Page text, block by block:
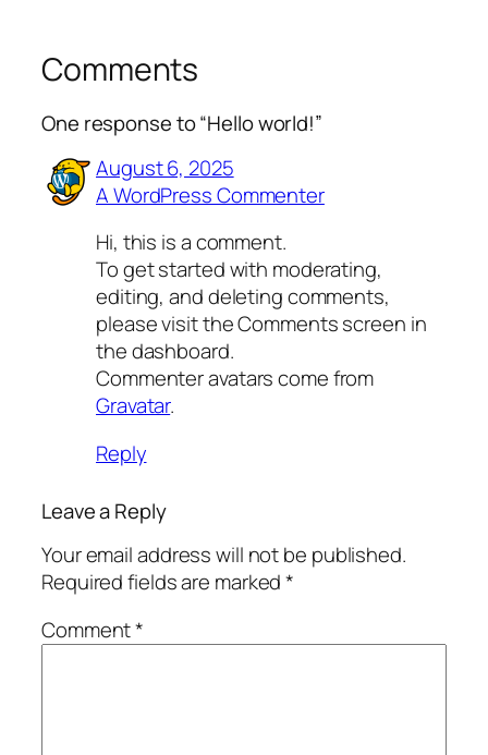
Comments
One response to “Hello world!”
August 6, 2025
A WordPress Commenter
Hi, this is a comment.
To get started with moderating,
editing, and deleting comments,
please visit the Comments screen in
the dashboard.
Commenter avatars come from
Gravatar.
Reply
Leave a Reply
Your email address will not be published.
Required fields are marked*
Comment*